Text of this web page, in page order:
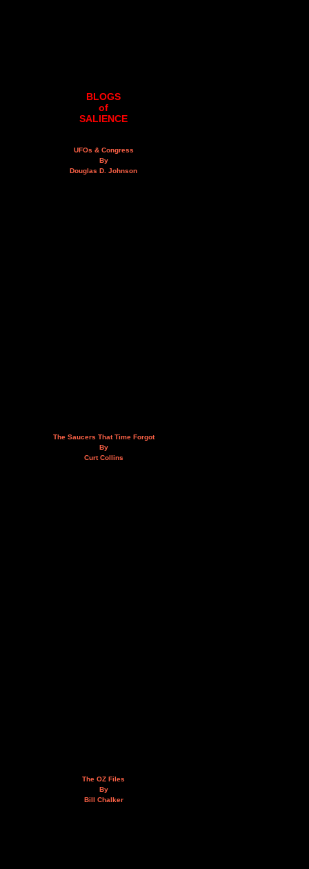
BLOGS
of
SALIENCE
UFOs & Congress
By
Douglas D. Johnson
The Saucers That Time Forgot
By
Curt Collins
The OZ Files
By
Bill Chalker